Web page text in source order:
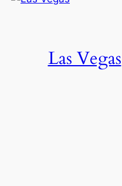
Las Vegas